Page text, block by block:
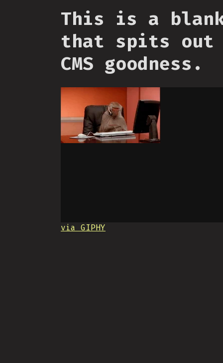
This is a
that spits out
CMS goodness.
via GIPHY